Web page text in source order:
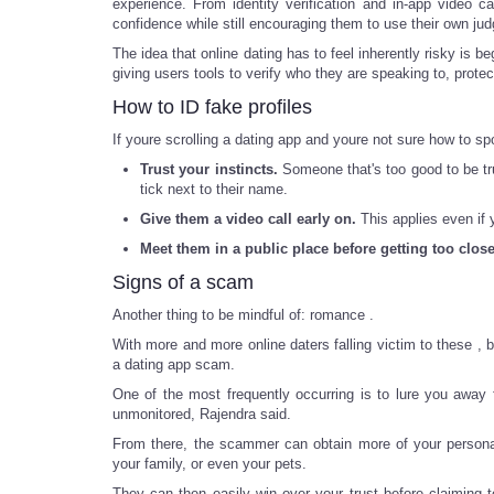
experience. From identity verification and in-app video
confidence while still encouraging them to use their own
The idea that online dating has to feel inherently risky is
giving users tools to verify who they are speaking to,
How to ID fake profiles
If youre scrolling a dating app and youre not sure how to
Trust your instincts. Someone that's too good to be
tick next to their name.
Give them a video call early on. This applies even if
Meet them in a public place before getting too
Signs of a scam
Another thing to be mindful of: romance .
With more and more online daters falling victim to these ,
a dating app scam.
One of the most frequently occurring is to lure you
unmonitored, Rajendra said.
From there, the scammer can obtain more of your
your family, or even your pets.